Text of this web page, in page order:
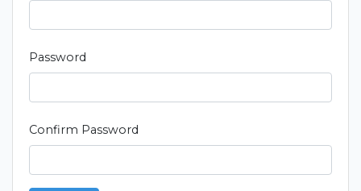
Password
Confirm Password